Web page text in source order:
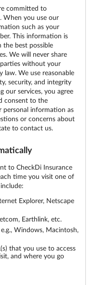
committed to
When you use our
such as your
This information is
best possible
We will never share
without your
law. We use reasonable
security, and integrity
our services, you agree
consent to the
personal information as
or concerns about
to contact us.
to CheckDi Insurance
time you visit one of
Explorer, Netscape
Earthlink, etc.
Windows, Macintosh,
that you use to access
and where you go